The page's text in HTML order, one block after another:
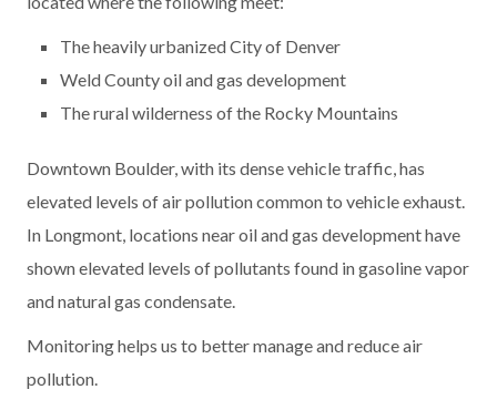
The heavily urbanized City of Denver
Weld County oil and gas development
The rural wilderness of the Rocky Mountains
Downtown Boulder, with its dense vehicle traffic, has
elevated levels of air pollution common to vehicle exhaust.
In Longmont, locations near oil and gas development have
shown elevated levels of pollutants found in gasoline vapor
and natural gas condensate.
Monitoring helps us to better manage and reduce air
pollution.